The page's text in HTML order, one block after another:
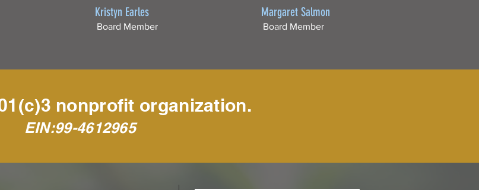
Kristyn Earles
Board Member
Margaret Salmon
Board Member
nonprofit organization.
EIN:99-4612965